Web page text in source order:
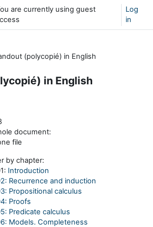
are currently using guest
Log
in
(polycopié) in English
in English
document:
file
by chapter:
Introduction
Recurrence and induction
Propositional calculus
Proofs
Predicate calculus
Models. Completeness